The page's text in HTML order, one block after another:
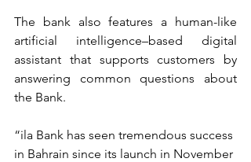
The bank also features a human-like
artificial intelligence–based digital
assistant that supports customers by
answering common questions about
the Bank.
“ila Bank has seen tremendous success
in Bahrain since its launch in November